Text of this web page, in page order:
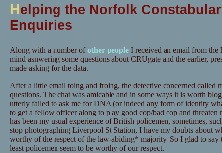
Helping the Norfolk
Enquiries
Along with a number ofother peopleI received an email from
mind asnwering some questions about CRUgate and the earlier,
made asking for the data.
After a little email toing and froing, the detective concerned called
questions. The chat was amicable and in some ways it is worth
utterly failed to ask me for DNA (or indeed any form of identity
to get a fellow officer along to play good cop/bad cop and threaten
has been my usual experience of British policemen, sometimes,
stop photographing Liverpool St Station, I have my doubts about
worthy of the respect of the law-abiding* majority. So I glad to
least policemen seem to be worthy of our respect.